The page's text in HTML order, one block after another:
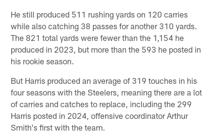
He still produced 511 rushing yards on 120 carries
while also catching 38 passes for another 310 yards.
The 821 total yards were fewer than the 1,154 he
produced in 2023, but more than the 593 he posted in
his rookie season.
But Harris produced an average of 319 touches in his
four seasons with the Steelers, meaning there are a lot
of carries and catches to replace, including the 299
Harris posted in 2024, offensive coordinator Arthur
Smith's first with the team.